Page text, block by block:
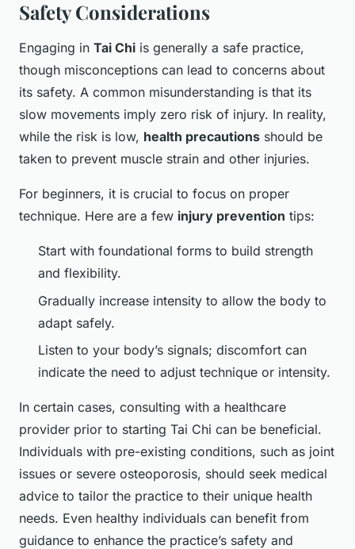
Safety Considerations
Engaging in Tai Chi is generally a safe practice,
though misconceptions can lead to concerns about
its safety. A common misunderstanding is that its
slow movements imply zero risk of injury. In reality,
while the risk is low, health precautions should be
taken to prevent muscle strain and other injuries.
For beginners, it is crucial to focus on proper
technique. Here are a few injury prevention tips:
Start with foundational forms to build strength
and flexibility.
Gradually increase intensity to allow the body to
adapt safely.
Listen to your body’s signals; discomfort can
indicate the need to adjust technique or intensity.
In certain cases, consulting with a healthcare
provider prior to starting Tai Chi can be beneficial.
Individuals with pre-existing conditions, such as joint
issues or severe osteoporosis, should seek medical
advice to tailor the practice to their unique health
needs. Even healthy individuals can benefit from
guidance to enhance the practice’s safety and